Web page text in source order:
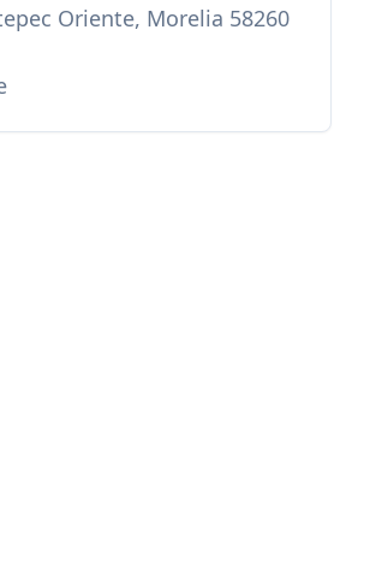
Oriente, Morelia 58260